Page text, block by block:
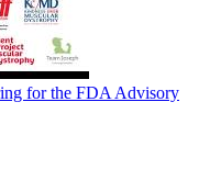
for the FDA Advisory